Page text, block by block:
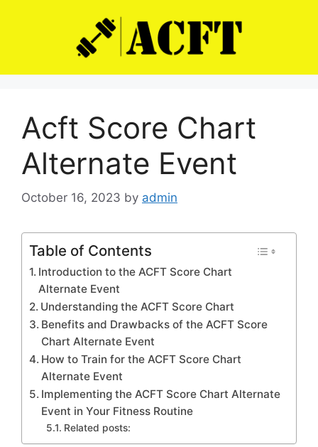
Acft Score Chart
Alternate Event
October 16, 2023 by admin
Table of Contents
Introduction to the ACFT Score Chart
Alternate Event
Understanding the ACFT Score Chart
Benefits and Drawbacks of the ACFT Score
Chart Alternate Event
How to Train for the ACFT Score Chart
Alternate Event
Implementing the ACFT Score Chart Alternate
Event in Your Fitness Routine
Related posts: